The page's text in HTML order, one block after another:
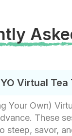
Virtual Tea
Your Own)
These
steep, savor,